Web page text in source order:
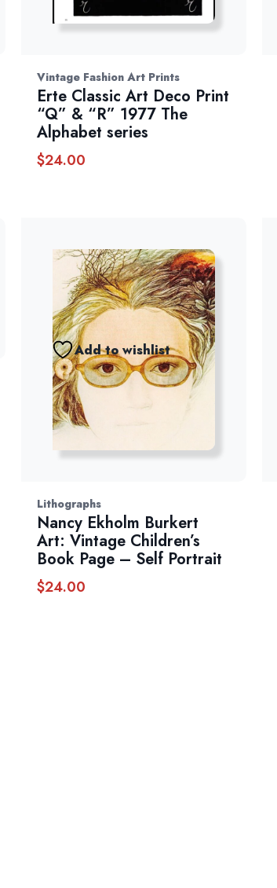
Vintage Fashion Art Prints
Erte Classic Art Deco Print
“Q” & “R” 1977 The
Alphabet series
$24.00
Add to wishlist
Lithographs
Nancy Ekholm Burkert
Art: Vintage Children’s
Book Page – Self Portrait
$24.00